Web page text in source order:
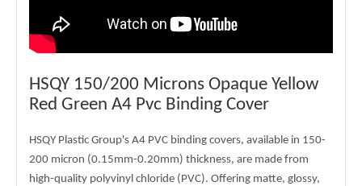
HSQY 150/200 Microns Opaque Yellow
Red Green A4 Pvc Binding Cover
HSQY Plastic Group's A4 PVC binding covers, available in 150-
200 micron (0.15mm-0.20mm) thickness, are made from
high-quality polyvinyl chloride (PVC). Offering matte, glossy,